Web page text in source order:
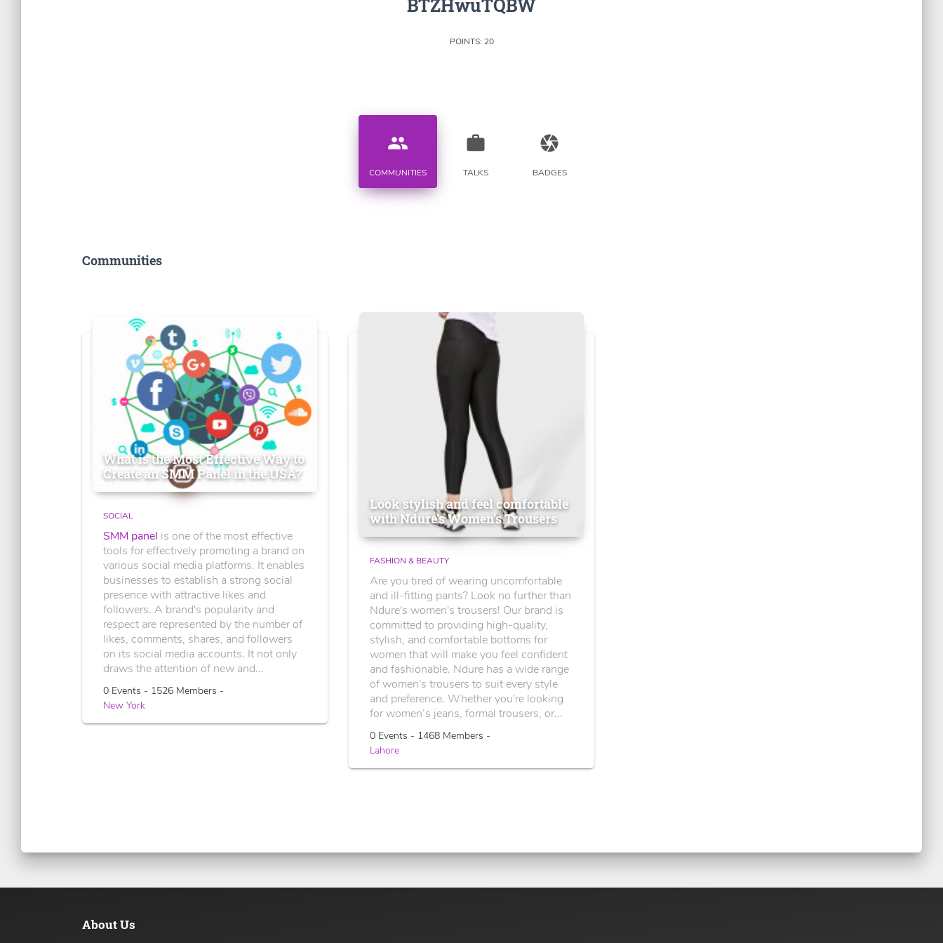
BTZHwuTQBW
POINTS: 20
people
COMMUNITIES
work
TALKS
camera
BADGES
Communities
What is the Most Effective Way to
Create an SMM Panel in the USA?
SOCIAL
SMM panel is one of the most effective
tools for effectively promoting a brand on
various social media platforms. It enables
businesses to establish a strong social
presence with attractive likes and
followers. A brand's popularity and
respect are represented by the number of
likes, comments, shares, and followers
on its social media accounts. It not only
draws the attention of new and...
0 Events - 1526 Members -
New York
Look stylish and feel comfortable
with Ndure's Women’s Trousers
FASHION & BEAUTY
Are you tired of wearing uncomfortable
and ill-fitting pants? Look no further than
Ndure's women's trousers! Our brand is
committed to providing high-quality,
stylish, and comfortable bottoms for
women that will make you feel confident
and fashionable. Ndure has a wide range
of women's trousers to suit every style
and preference. Whether you're looking
for women’s jeans, formal trousers, or...
0 Events - 1468 Members -
Lahore
About Us